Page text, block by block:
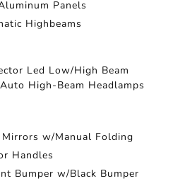
Panels
Highbeams
Led Low/High Beam
High-Beam Headlamps
w/Manual Folding
Handles
Bumper w/Black Bumper